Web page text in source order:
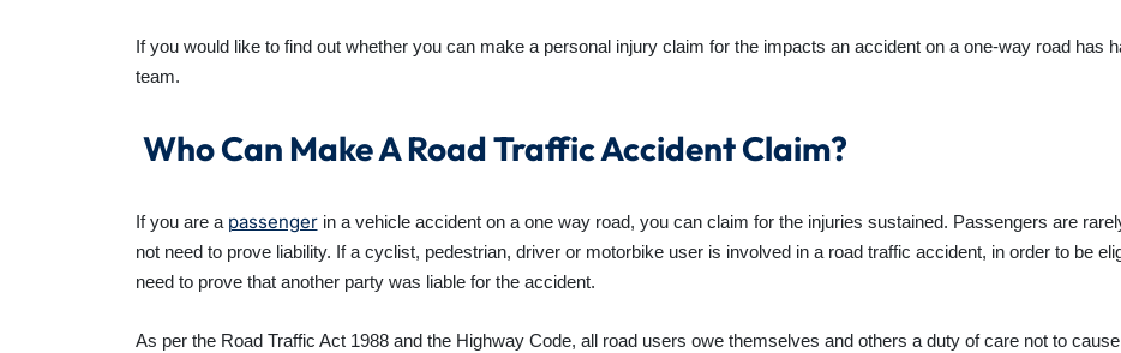
If you would like to find out whether you can make a personal injury claim for the impacts an accident on a one-way road has
team.
Who Can Make A Road Traffic Accident Claim?
If you are a passengerin a vehicle accident on a one way road, you can claim for the injuries sustained. Passengers are
not need to prove liability. If acyclist, pedestrian, driver or motorbike user is involved in a road traffic accident, in order to be
need to prove that another party was liable for the accident.
As per the Road Traffic Act 1988 and the Highway Code, all road users owe themselves and others a duty of care not to